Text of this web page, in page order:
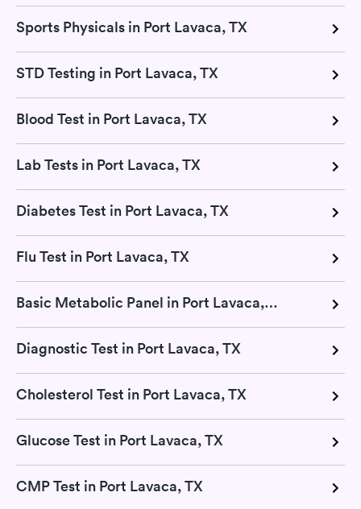
Sports Physicals in Port Lavaca, TX
STD Testing in Port Lavaca, TX
Blood Test in Port Lavaca, TX
Lab Tests in Port Lavaca, TX
Diabetes Test in Port Lavaca, TX
Flu Test in Port Lavaca, TX
Basic Metabolic Panel in Port Lavaca, TX
Diagnostic Test in Port Lavaca, TX
Cholesterol Test in Port Lavaca, TX
Glucose Test in Port Lavaca, TX
CMP Test in Port Lavaca, TX